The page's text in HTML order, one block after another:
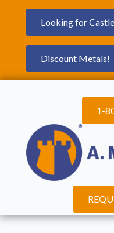
Looking for
Discount Metals!
1-